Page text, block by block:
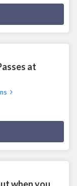
at